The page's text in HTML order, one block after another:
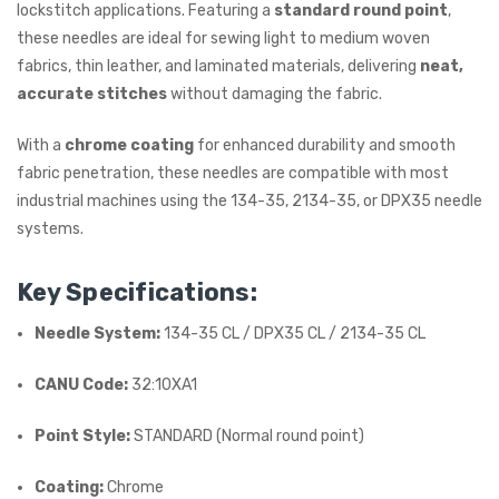
lockstitch applications. Featuring a standard round point,
these needles are ideal for sewing light to medium woven
fabrics, thin leather, and laminated materials, delivering neat,
accurate stitcheswithout damaging the fabric.
With a chrome coating for enhanced durability and smooth
fabric penetration, these needles are compatible with most
industrial machines using the 134-35, 2134-35, or DPX35 needle
systems.
Key Specifications:
Needle System:134-35 CL / DPX35 CL / 2134-35 CL
CANU Code: 32:10XA1
Point Style:STANDARD (Normal round point)
Coating:Chrome